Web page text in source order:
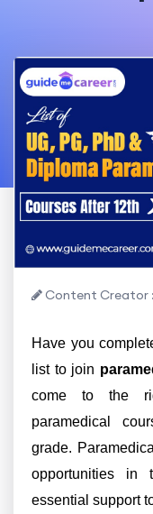
Content Creator
Have you
list to join
come to the
paramedical
grade.
opportunities in
essential support